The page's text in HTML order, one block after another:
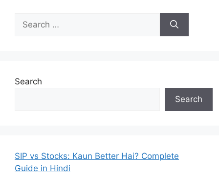
Search
for:
Search
Search
SIP vs Stocks: Kaun Better Hai? Complete
Guide in Hindi